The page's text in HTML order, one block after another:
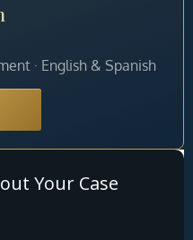
· English & Spanish